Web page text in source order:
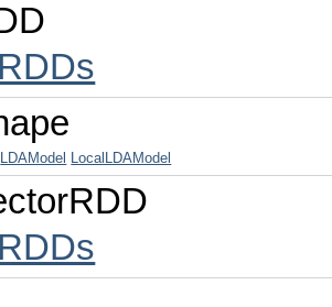
LDAModel LocalLDAModel